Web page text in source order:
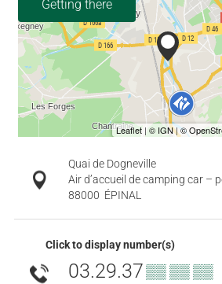
Getting there
Quai de Dogneville
Air d’accueil de camping car –
88000 ÉPINAL
Click to display number(s)
03.29.37▒▒ ▒▒ ▒▒